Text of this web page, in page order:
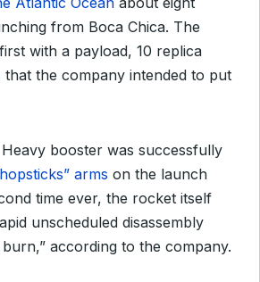
from Boca Chica. The
with a payload, 10 replica
that the company intended to put
booster was successfully
arms on the launch
time ever, the rocket itself
unscheduled disassembly
according to the company.